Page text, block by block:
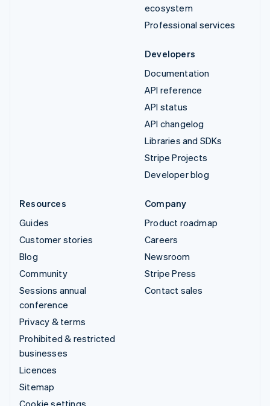
ecosystem
Professional services
Developers
Documentation
API reference
API status
API changelog
Libraries and SDKs
Stripe Projects
Developer blog
Resources
Guides
Customer stories
Blog
Community
Sessions annual
conference
Privacy & terms
Prohibited & restricted
businesses
Licences
Sitemap
Cookie settings
Company
Product roadmap
Careers
Newsroom
Stripe Press
Contact sales